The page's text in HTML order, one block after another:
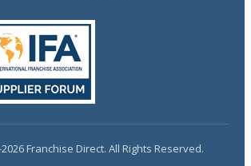
Franchise Direct. All Rights Reserved.